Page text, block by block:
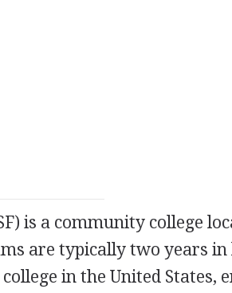
) is a community college
are typically two years in
in the United States,